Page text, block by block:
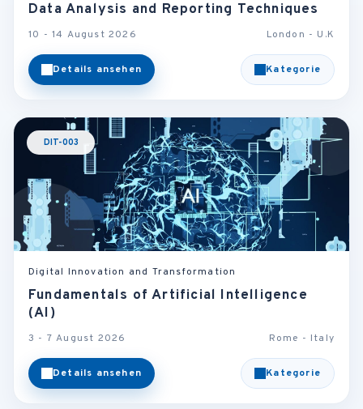
Data Analysis and Reporting Techniques
10 - 14 August 2026 London - U.K
Details ansehen Kategorie
DIT-003
Digital Innovation and Transformation
Fundamentals of Artificial Intelligence
(AI)
3 - 7 August 2026 Rome - Italy
Details ansehen Kategorie